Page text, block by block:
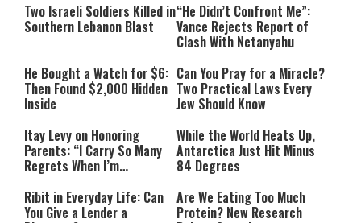
Two Israeli Soldiers Killed in
Southern Lebanon Blast
“He Didn’t Confront Me”:
Vance Rejects Report of
Clash With Netanyahu
He Bought a Watch for $6:
Then Found $2,000 Hidden
Inside
Can You Pray for a Miracle?
Two Practical Laws Every
Jew Should Know
Itay Levy on Honoring
Parents: “I Carry So Many
Regrets When I’m
While the World Heats Up,
Antarctica Just Hit Minus
84 Degrees
Ribit in Everyday Life: Can
You Give a Lender a
Are We Eating Too Much
Protein? New Research